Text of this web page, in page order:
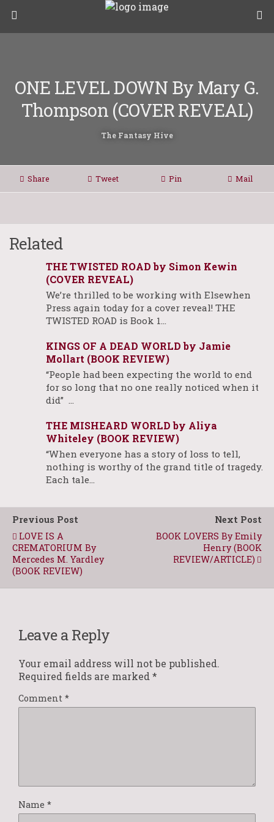
ONE LEVEL DOWN By Mary G.
Thompson (COVER REVEAL)
The Fantasy Hive
Share Tweet Pin Mail
Related
THE TWISTED ROAD by Simon Kewin
(COVER REVEAL)
We’re thrilled to be working with Elsewhen
Press again today for a cover reveal! THE
TWISTED ROAD is Book 1…
KINGS OF A DEAD WORLD by Jamie
Mollart (BOOK REVIEW)
“People had been expecting the world to end
for so long that no one really noticed when it
did” …
THE MISHEARD WORLD by Aliya
Whiteley (BOOK REVIEW)
“When everyone has a story of loss to tell,
nothing is worthy of the grand title of tragedy.
Each tale…
Previous Post
LOVE IS A
CREMATORIUM By
Mercedes M. Yardley
(BOOK REVIEW)
Next Post
BOOK LOVERS By Emily
Henry (BOOK
REVIEW/ARTICLE)
Leave a Reply
Your email address will not be published.
Required fields are marked *
Comment *
Name *